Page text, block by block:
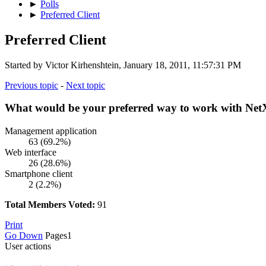
► Polls
► Preferred Client
Preferred Client
Started by Victor Kirhenshtein, January 18, 2011, 11:57:31 PM
Previous topic - Next topic
What would be your preferred way to work with
Management application
63 (69.2%)
Web interface
26 (28.6%)
Smartphone client
2 (2.2%)
Total Members Voted: 91
Print
Go Down Pages1
User actions